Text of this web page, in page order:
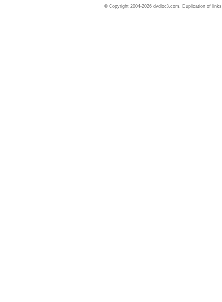
© Copyright 2004-2026 dvdloc8.com. Duplication of